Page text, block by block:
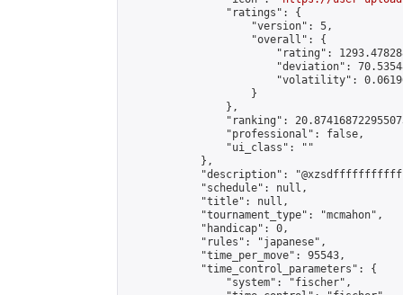
                "ratings": {
                    "version": 5,
                    "overall": {
"rating":
"deviation":
"volatility":
                    }
                },
"ranking":
                "professional": false,
                "ui_class": ""
            },
"description":
            "schedule": null,
            "title": null,
            "tournament_type": "mcmahon",
            "handicap": 0,
            "rules": "japanese",
            "time_per_move": 95543,
            "time_control_parameters": {
                "system": "fischer",